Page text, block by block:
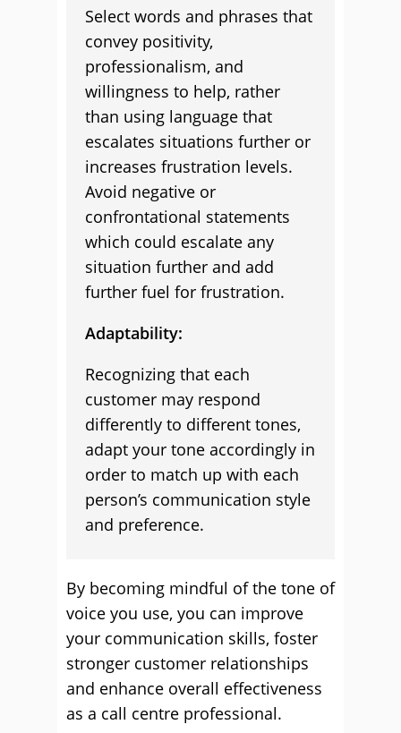
Select words and phrases that
convey positivity,
professionalism, and
willingness to help, rather
than using language that
escalates situations further or
increases frustration levels.
Avoid negative or
confrontational statements
which could escalate any
situation further and add
further fuel for frustration.
Adaptability:
Recognizing that each
customer may respond
differently to different tones,
adapt your tone accordingly in
order to match up with each
person’s communication style
and preference.
By becoming mindful of the tone of
voice you use, you can improve
your communication skills, foster
stronger customer relationships
and enhance overall effectiveness
as a call centre professional.